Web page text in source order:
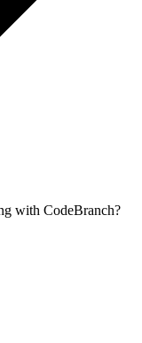
with CodeBranch?